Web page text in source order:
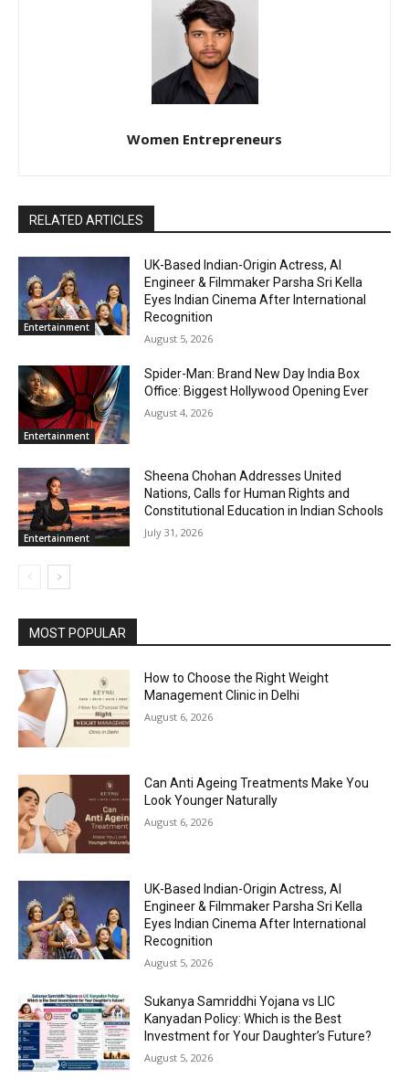
Women Entrepreneurs
RELATED ARTICLES
Entertainment
UK-Based Indian-Origin Actress, AI
Engineer & Filmmaker Parsha Sri Kella
Eyes Indian Cinema After International
Recognition
August 5, 2026
Entertainment
Spider-Man: Brand New Day India Box
Office: Biggest Hollywood Opening Ever
August 4, 2026
Entertainment
Sheena Chohan Addresses United
Nations, Calls for Human Rights and
Constitutional Education in Indian Schools
July 31, 2026
MOST POPULAR
How to Choose the Right Weight
Management Clinic in Delhi
August 6, 2026
Can Anti Ageing Treatments Make You
Look Younger Naturally
August 6, 2026
UK-Based Indian-Origin Actress, AI
Engineer & Filmmaker Parsha Sri Kella
Eyes Indian Cinema After International
Recognition
August 5, 2026
Sukanya Samriddhi Yojana vs LIC
Kanyadan Policy: Which is the Best
Investment for Your Daughter’s Future?
August 5, 2026